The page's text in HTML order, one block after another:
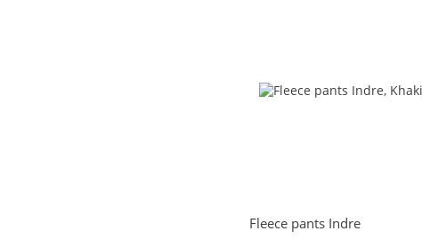
Fleece pants Indre